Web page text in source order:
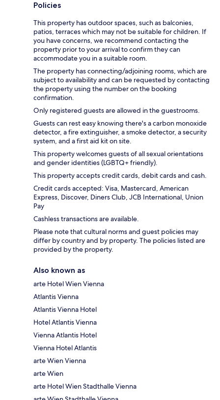
Policies
This property has outdoor spaces, such as balconies,
patios, terraces which may not be suitable for children. If
you have concerns, we recommend contacting the
property prior to your arrival to confirm they can
accommodate you in a suitable room.
The property has connecting/adjoining rooms, which are
subject to availability and can be requested by contacting
the property using the number on the booking
confirmation.
Only registered guests are allowed in the guestrooms.
Guests can rest easy knowing there's a carbon monoxide
detector, a fire extinguisher, a smoke detector, a security
system, and a first aid kit on site.
This property welcomes guests of all sexual orientations
and gender identities (LGBTQ+ friendly).
This property accepts credit cards, debit cards and cash.
Credit cards accepted: Visa, Mastercard, American
Express, Discover, Diners Club, JCB International, Union
Pay
Cashless transactions are available.
Please note that cultural norms and guest policies may
differ by country and by property. The policies listed are
provided by the property.
Also known as
arte Hotel Wien Vienna
Atlantis Vienna
Atlantis Vienna Hotel
Hotel Atlantis Vienna
Vienna Atlantis Hotel
Vienna Hotel Atlantis
arte Wien Vienna
arte Wien
arte Hotel Wien Stadthalle Vienna